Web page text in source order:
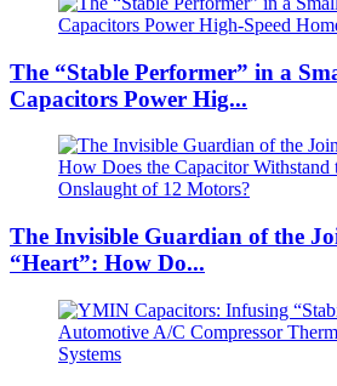
The “Stable Performer” in a
Capacitors Power Hig...
The Invisible Guardian of the
“Heart”: How Do...